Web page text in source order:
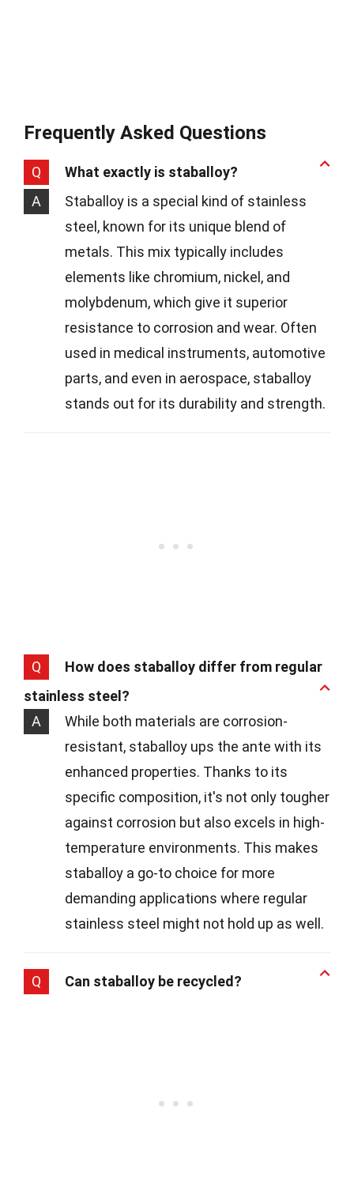
Frequently Asked Questions
Q
What exactly is staballoy?
A
Staballoy is a special kind of stainless
steel, known for its unique blend of
metals. This mix typically includes
elements like chromium, nickel, and
molybdenum, which give it superior
resistance to corrosion and wear. Often
used in medical instruments, automotive
parts, and even in aerospace, staballoy
stands out for its durability and strength.
Q
How does staballoy differ from regular
stainless steel?
A
While both materials are corrosion-
resistant, staballoy ups the ante with its
enhanced properties. Thanks to its
specific composition, it's not only tougher
against corrosion but also excels in high-
temperature environments. This makes
staballoy a go-to choice for more
demanding applications where regular
stainless steel might not hold up as well.
Q Can staballoy be recycled?